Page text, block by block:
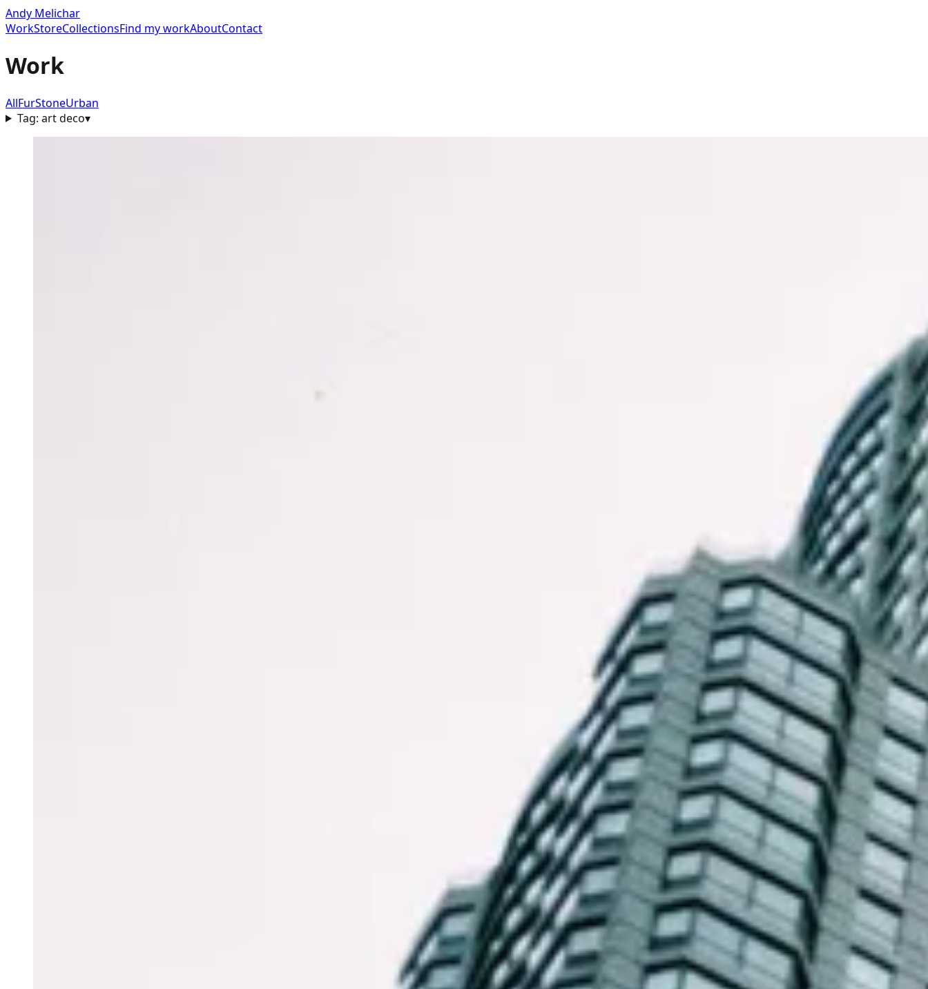
Andy Melichar
WorkStoreCollectionsFind my workAboutContact
Work
AllFurStoneUrban
Tag: art deco▾